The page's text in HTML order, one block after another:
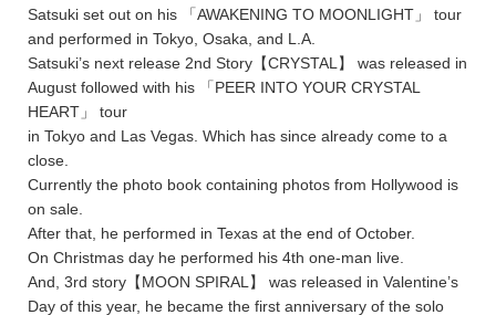
Satsuki set out on his 「AWAKENING TO MOONLIGHT」 tour
and performed in Tokyo, Osaka, and L.A.
Satsuki’s next release 2nd Story【CRYSTAL】 was released in
August followed with his 「PEER INTO YOUR CRYSTAL
HEART」 tour
in Tokyo and Las Vegas. Which has since already come to a
close.
Currently the photo book containing photos from Hollywood is
on sale.
After that, he performed in Texas at the end of October.
On Christmas day he performed his 4th one-man live.
And, 3rd story【MOON SPIRAL】 was released in Valentine’s
Day of this year, he became the first anniversary of the solo